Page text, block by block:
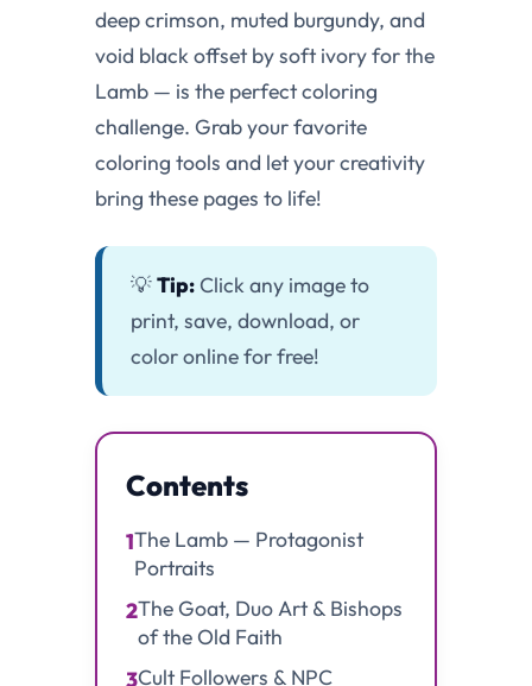
deep crimson, muted burgundy, and
void black offset by soft ivory for the
Lamb — is the perfect coloring
challenge. Grab your favorite
coloring tools and let your creativity
bring these pages to life!
💡Tip: Click any image to
print, save, download, or
color online for free!
Contents
1The Lamb — Protagonist
Portraits
2The Goat, Duo Art & Bishops
of the Old Faith
3Cult Followers & NPC